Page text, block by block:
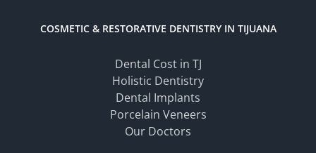
COSMETIC & RESTORATIVE DENTISTRY IN TIJUANA
Dental Cost in TJ
Holistic Dentistry
Dental Implants
Porcelain Veneers
Our Doctors